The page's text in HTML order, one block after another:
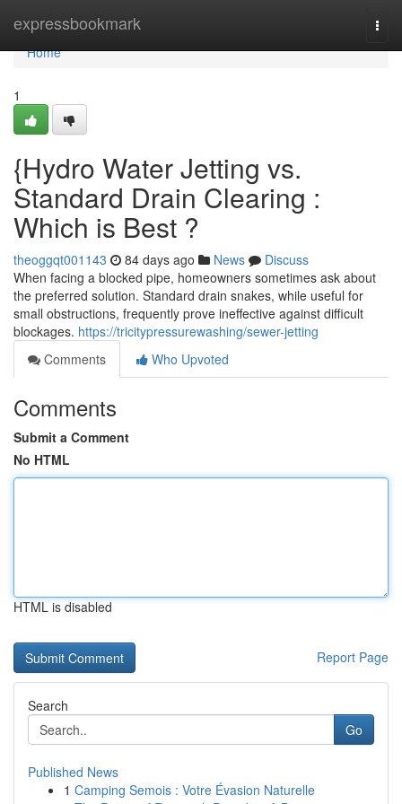
expressbookmark
Home
Home
1
{Hydro Water Jetting vs.
Standard Drain Clearing :
Which is Best ?
theoggqt001143 84 days ago News
Discuss
When facing a blocked pipe, homeowners sometimes ask about
the preferred solution. Standard drain snakes, while useful for
small obstructions, frequently prove ineffective against difficult
blockages. https://tricitypressurewashing/sewer-jetting
Comments
Who Upvoted
Comments
Submit a Comment
No HTML
HTML is disabled
Report Page
Search
Go
Published News
1 Camping Semois : Votre Évasion Naturelle